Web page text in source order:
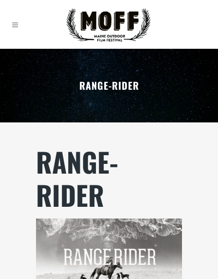
RANGE-RIDER
RANGE-
RIDER